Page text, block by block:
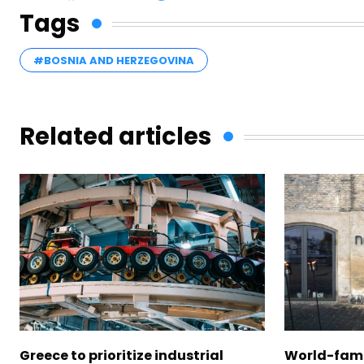
Tags
#BOSNIA AND HERZEGOVINA
Related articles
Greece to prioritize industrial World-